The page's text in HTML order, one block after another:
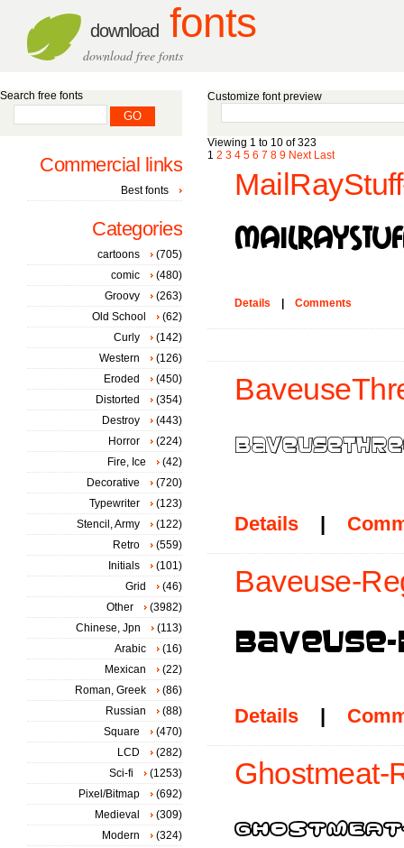
download fonts
download free fonts
Customize font preview
Viewing 1 to 10 of 323
1 2 3 4 5 6 7 8 9 Next Last
Details Comments
Details |
Baveuse-
Details |
Ghostmeat-
Search free fonts
Commercial links
Best fonts
Categories
cartoons
(705)
comic
(480)
Groovy
(263)
Old School
(62)
Curly
(142)
Western
(126)
Eroded
(450)
Distorted
(354)
Destroy
(443)
Horror
(224)
Fire, Ice
(42)
Decorative
(720)
Typewriter
(123)
Stencil, Army
(122)
Retro
(559)
Initials
(101)
Grid
(46)
Other
(3982)
Chinese, Jpn
(113)
Arabic
(16)
Mexican
(22)
Roman, Greek
(86)
Russian
(88)
Square
(470)
LCD
(282)
Sci-fi
(1253)
Pixel/Bitmap
(692)
Medieval
(309)
Modern
(324)